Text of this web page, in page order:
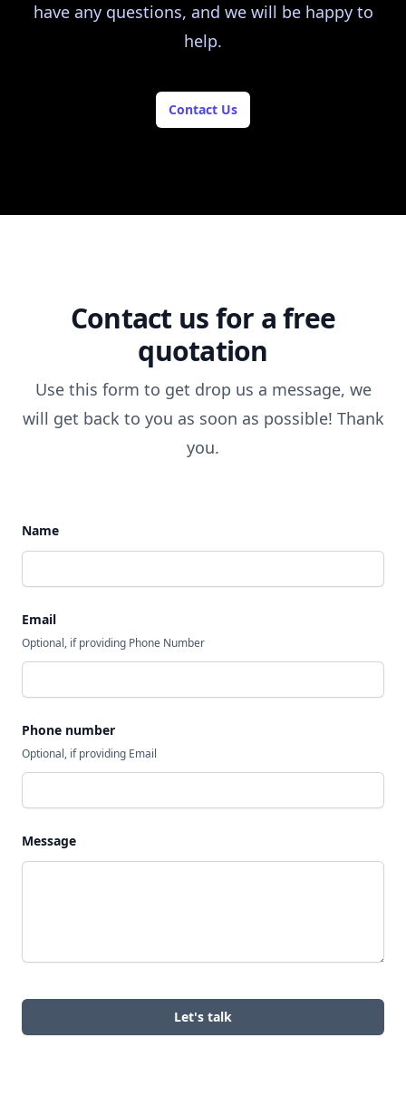
have any questions, and we will be happy to
help.
Contact Us
Contact us for a free
quotation
Use this form to get drop us a message, we
will get back to you as soon as possible! Thank
you.
Name
Email
Optional, if providing Phone Number
Phone number
Optional, if providing Email
Message
Let's talk